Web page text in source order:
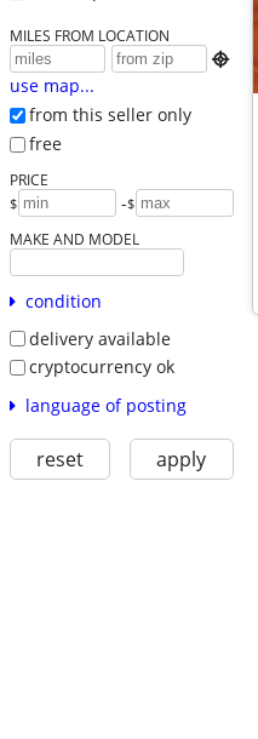
MILES FROM LOCATION

use map...
from this seller only
free
PRICE
$ -$
MAKE AND MODEL
condition
delivery available
cryptocurrency ok
language of posting
reset apply